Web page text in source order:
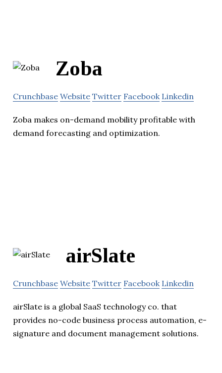
Zoba
Crunchbase Website Twitter Facebook Linkedin
Zoba makes on-demand mobility profitable with
demand forecasting and optimization.
airSlate
Crunchbase Website Twitter Facebook Linkedin
airSlate is a global SaaS technology co. that
provides no-code business process automation, e-
signature and document management solutions.